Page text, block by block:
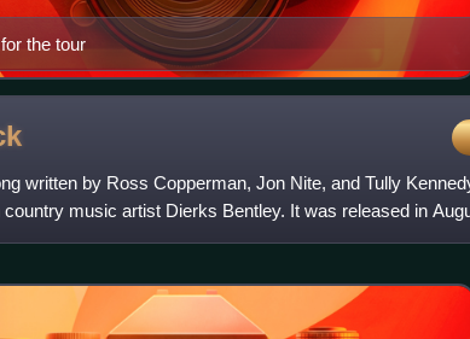
the tour
written by Ross Copperman, Jon Nite, and Tully
music artist Dierks Bentley. It was released in